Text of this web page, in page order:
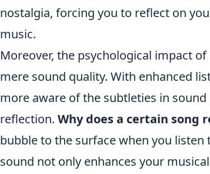
nostalgia, forcing you to reflect on
music.
Moreover, the psychological impact
mere sound quality. With enhanced
more aware of the subtleties in
reflection. Why does a certain song
bubble to the surface when you
sound not only enhances your